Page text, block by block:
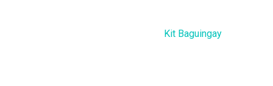
Kit Baguingay